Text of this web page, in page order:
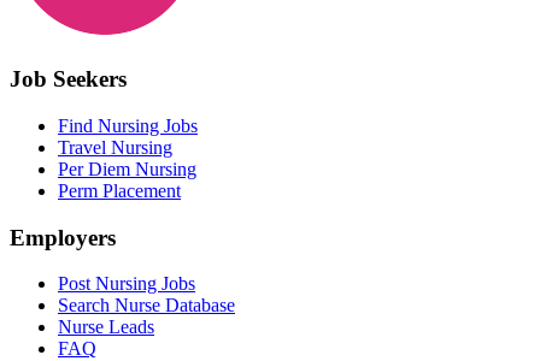
Job Seekers
Find Nursing Jobs
Travel Nursing
Per Diem Nursing
Perm Placement
Employers
Post Nursing Jobs
Search Nurse Database
Nurse Leads
FAQ